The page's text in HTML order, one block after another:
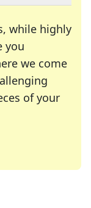
while highly
you
we come
of your
favorite
enthusiast or